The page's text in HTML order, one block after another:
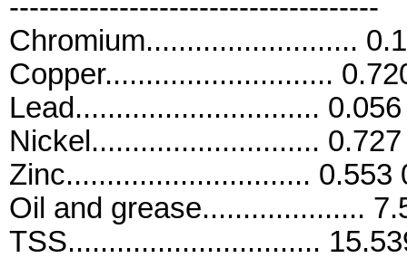
-------------------------------------
Chromium..........................
Copper............................
Lead..............................
Nickel............................
Zinc.............................. 0.553
Oil and grease....................
TSS...............................